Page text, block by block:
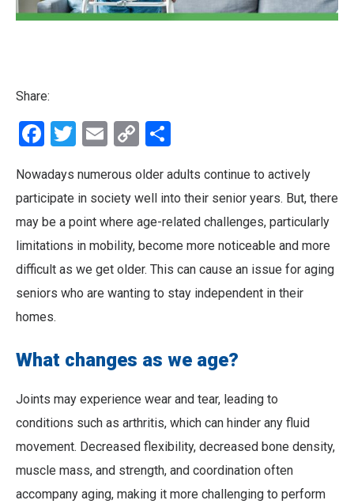
Share:
Facebook
Twitter
EmailCopy
Nowadays numerous older adults continue to actively
participate in society well into their senior years. But, there
may be a point where age-related challenges, particularly
limitations in mobility, become more noticeable and more
difficult as we get older. This can cause an issue for aging
seniors who are wanting to stay independent in their
homes.
What changes as we age?
Joints may experience wear and tear, leading to
conditions such as arthritis, which can hinder any fluid
movement. Decreased flexibility, decreased bone density,
muscle mass, and strength, and coordination often
accompany aging, making it more challenging to perform